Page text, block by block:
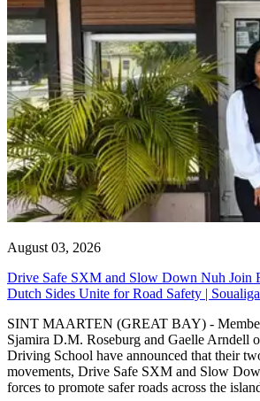
August 03, 2026
Drive Safe SXM and Slow Down Nuh Join
Dutch Sides Unite for Road Safety |
SINT MAARTEN (GREAT BAY) -
Sjamira D.M. Roseburg and Gaelle Arndell
Driving School have announced that their
movements, Drive Safe SXM and Slow
forces to promote safer roads across the